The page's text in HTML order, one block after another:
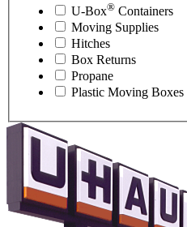
U-Box® Containers
Moving Supplies
Hitches
Box Returns
Propane
Plastic Moving Boxes